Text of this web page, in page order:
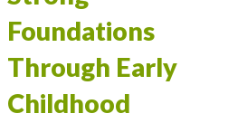
Foundations
Through Early
Childhood